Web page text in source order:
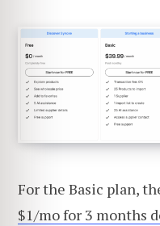
For the Basic plan,
$1/mo for 3 months